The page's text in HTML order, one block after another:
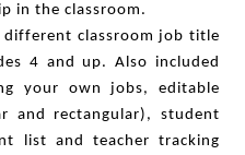
in the classroom.
different classroom job title
4 and up. Also included
your own jobs, editable
and rectangular), student
list and teacher tracking